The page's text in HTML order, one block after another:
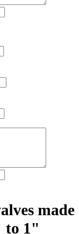
made
to 1"